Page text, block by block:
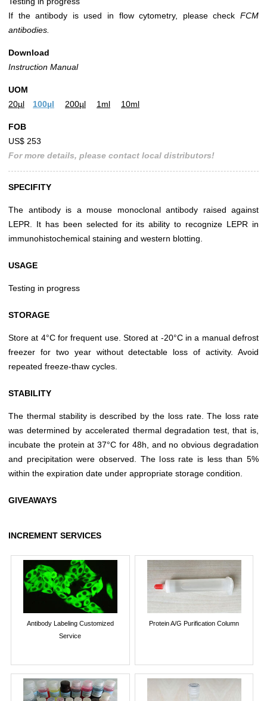
If the antibody is used in flow cytometry, please check FCM
antibodies.
Download
Instruction Manual
UOM
20µl
100µl 200µl 1ml 10ml
FOB
US$ 253
For more details, please contact local distributors!
SPECIFITY
The antibody is a mouse monoclonal antibody raised against
LEPR. It has been selected for its ability to recognize LEPR in
immunohistochemical staining and western blotting.
USAGE
Testing in progress
STORAGE
Store at 4°C for frequent use. Stored at -20°C in a manual defrost
freezer for two year without detectable loss of activity. Avoid
repeated freeze-thaw cycles.
STABILITY
The thermal stability is described by the loss rate. The loss rate
was determined by accelerated thermal degradation test, that is,
incubate the protein at 37°C for 48h, and no obvious degradation
and precipitation were observed. The loss rate is less than 5%
within the expiration date under appropriate storage condition.
GIVEAWAYS
INCREMENT SERVICES
Antibody Labeling Customized
Service
Protein A/G Purification Column